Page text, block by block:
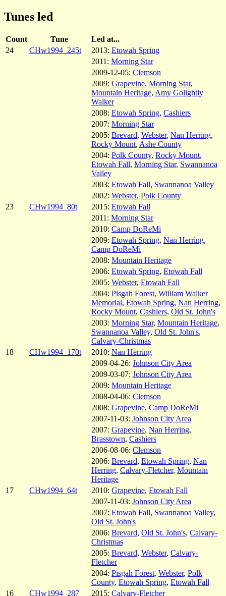
Tunes led
Count Tune
Led at...
24
CHw1994_245t 2013: Etowah Spring
2011: Morning Star
2009-12-05: Clemson
2009: Grapevine, Morning Star,
Mountain Heritage, Amy Golightly
Walker
2008: Etowah Spring, Cashiers
2007: Morning Star
2005: Brevard, Webster, Nan Herring,
Rocky Mount, Ashe County
2004: Polk County, Rocky Mount,
Etowah Fall, Morning Star, Swannanoa
Valley
2003: Etowah Fall, Swannanoa Valley
2002: Webster, Polk County
23
CHw1994_80t 2015: Etowah Fall
2011: Morning Star
2010: Camp DoReMi
2009: Etowah Spring, Nan Herring,
Camp DoReMi
2008: Mountain Heritage
2006: Etowah Spring, Etowah Fall
2005: Webster, Etowah Fall
2004: Pisgah Forest, William Walker
Memorial, Etowah Spring, Nan Herring,
Rocky Mount, Cashiers, Old St. John's
2003: Morning Star, Mountain Heritage,
Swannanoa Valley, Old St. John's,
Calvary-Christmas
18
CHw1994_170t 2010: Nan Herring
2009-04-26: Johnson City Area
2009-03-07: Johnson City Area
2009: Mountain Heritage
2008-04-06: Clemson
2008: Grapevine, Camp DoReMi
2007-11-03: Johnson City Area
2007: Grapevine, Nan Herring,
Brasstown, Cashiers
2006-08-06: Clemson
2006: Brevard, Etowah Spring, Nan
Herring, Calvary-Fletcher, Mountain
Heritage
17
CHw1994_64t 2010: Grapevine, Etowah Fall
2007-11-03: Johnson City Area
2007: Etowah Fall, Swannanoa Valley,
Old St. John's
2006: Brevard, Old St. John's, Calvary-
Christmas
2005: Brevard, Webster, Calvary-
Fletcher
2004: Pisgah Forest, Webster, Polk
County, Etowah Spring, Etowah Fall
16
CHw1994_287 2015: Calvary-Fletcher